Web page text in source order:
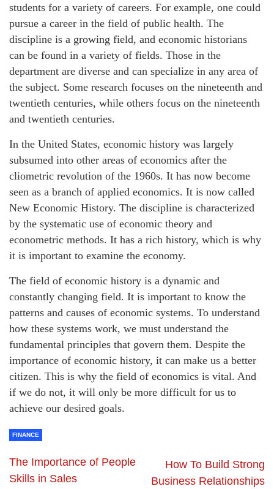
students for a variety of careers. For example, one could
pursue a career in the field of public health. The
discipline is a growing field, and economic historians
can be found in a variety of fields. Those in the
department are diverse and can specialize in any area of
the subject. Some research focuses on the nineteenth and
twentieth centuries, while others focus on the nineteenth
and twentieth centuries.
In the United States, economic history was largely
subsumed into other areas of economics after the
cliometric revolution of the 1960s. It has now become
seen as a branch of applied economics. It is now called
New Economic History. The discipline is characterized
by the systematic use of economic theory and
econometric methods. It has a rich history, which is why
it is important to examine the economy.
The field of economic history is a dynamic and
constantly changing field. It is important to know the
patterns and causes of economic systems. To understand
how these systems work, we must understand the
fundamental principles that govern them. Despite the
importance of economic history, it can make us a better
citizen. This is why the field of economics is vital. And
if we do not, it will only be more difficult for us to
achieve our desired goals.
FINANCE
The Importance of People
Skills in Sales
How To Build Strong
Business Relationships